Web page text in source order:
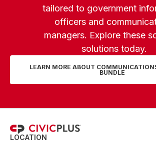
tailored to government
officers and
managers. Explore these
solutions today.
LEARN MORE ABOUT
BUNDLE
LOCATION